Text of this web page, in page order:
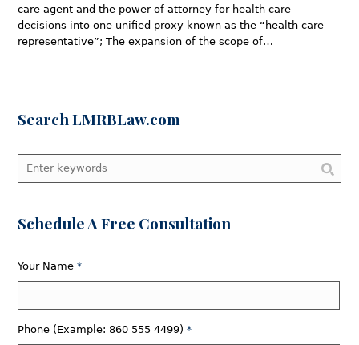
care agent and the power of attorney for health care
decisions into one unified proxy known as the “health care
representative”; The expansion of the scope of…
Search LMRBLaw.com
Schedule A Free Consultation
Your Name*
Phone (Example: 860 555 4499)*